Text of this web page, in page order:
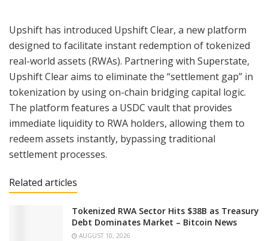
Upshift has introduced Upshift Clear, a new platform
designed to facilitate instant redemption of tokenized
real-world assets (RWAs). Partnering with Superstate,
Upshift Clear aims to eliminate the “settlement gap” in
tokenization by using on-chain bridging capital logic.
The platform features a USDC vault that provides
immediate liquidity to RWA holders, allowing them to
redeem assets instantly, bypassing traditional
settlement processes.
Related articles
Tokenized RWA Sector Hits $38B as Treasury
Debt Dominates Market – Bitcoin News
AUGUST 10, 2026